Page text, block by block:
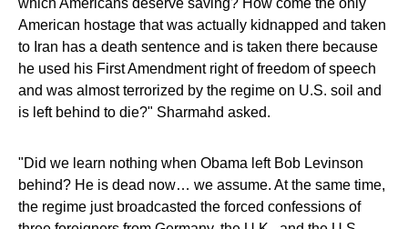
which Americans deserve saving? How come the only
American hostage that was actually kidnapped and taken
to Iran has a death sentence and is taken there because
he used his First Amendment right of freedom of speech
and was almost terrorized by the regime on U.S. soil and
is left behind to die?" Sharmahd asked.
"Did we learn nothing when Obama left Bob Levinson
behind? He is dead now… we assume. At the same time,
the regime just broadcasted the forced confessions of